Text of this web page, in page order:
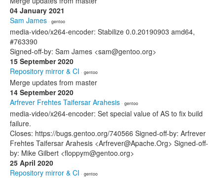
04 January 2021
Sam James · gentoo
media-video/x264-encoder: Stabilize 0.0.20190903 amd64,
#763390
Signed-off-by: Sam James <sam@gentoo.org>
15 September 2020
Repository mirror & CI · gentoo
Merge updates from master
14 September 2020
Arfrever Frehtes Taifersar Arahesis · gentoo
media-video/x264-encoder: Set special value of AS to fix build
failure.
Closes: https://bugs.gentoo.org/740566 Signed-off-by: Arfrever
Frehtes Taifersar Arahesis <Arfrever@Apache.Org> Signed-off-
by: Mike Gilbert <floppym@gentoo.org>
25 April 2020
Repository mirror & CI · gentoo